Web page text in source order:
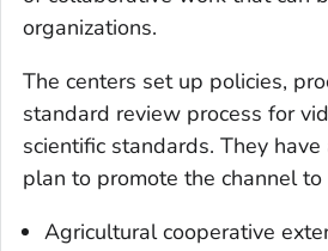
organizations.
The centers set up policies,
standard review process for
scientific standards. They
plan to promote the channel to
Agricultural cooperative